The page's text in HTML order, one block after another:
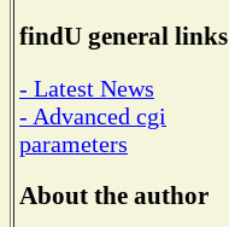
findU general links
- Latest News
- Advanced cgi
parameters
About the author